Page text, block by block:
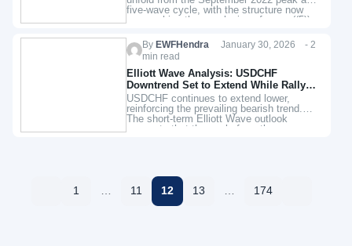
five‑wave cycle, with the structure now
approaching the conclusion of wave ((5)).
By EWFHendra January 30, 2026 - 2
min read
Elliott Wave Analysis: USDCHF
Downtrend Set to Extend While Rally
Stalls
USDCHF continues to extend lower,
reinforcing the prevailing bearish trend.
The short-term Elliott Wave outlook
suggests that the cycle from the
1 … 11 12 13 … 174